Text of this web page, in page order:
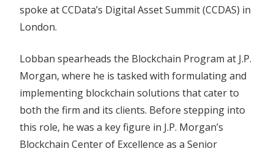
Clients’
spoke at CCData’s Digital Asset Summit (CCDAS) in
London.
Lobban spearheads the Blockchain Program at J.P.
Morgan, where he is tasked with formulating and
implementing blockchain solutions that cater to
both the firm and its clients. Before stepping into
this role, he was a key figure in J.P. Morgan’s
Blockchain Center of Excellence as a Senior